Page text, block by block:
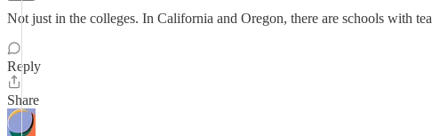
Not just in the colleges. In California and Oregon, there are schools with
Reply
Share